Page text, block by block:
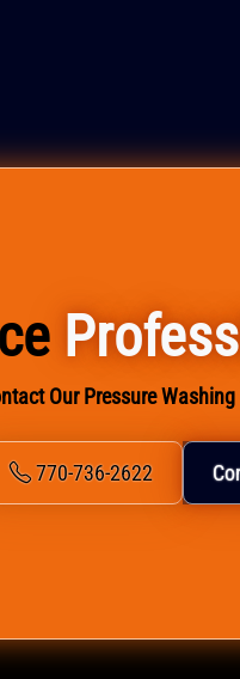
Our Pressure
770-736-2622